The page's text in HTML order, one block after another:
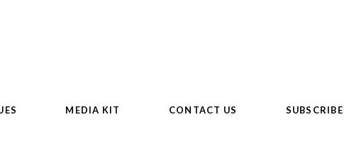
MEDIA KIT CONTACT US SUBSCRIBE